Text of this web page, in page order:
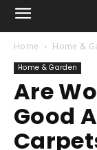
Home Home &
Home & Garden
Are
Good